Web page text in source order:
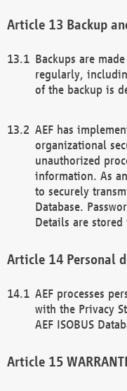
Backup
Backups are
regularly,
of the backup is
AEF has
organizational
unauthorized
information. As
to securely
Database.
Details are
Personal
AEF processes
with the Privacy
AEF ISOBUS